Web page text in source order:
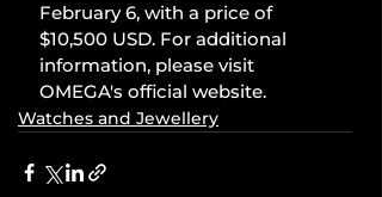
February 6, with a price of
$10,500 USD. For additional
information, please visit
OMEGA's official website.
Watches and Jewellery